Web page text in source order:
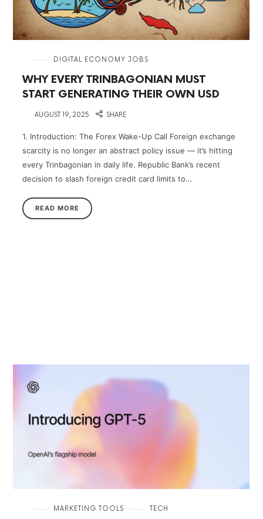
DIGITAL ECONOMY JOBS
WHY EVERY TRINBAGONIAN MUST
START GENERATING THEIR OWN USD
AUGUST 19, 2025 SHARE
1. Introduction: The Forex Wake-Up Call Foreign exchange
scarcity is no longer an abstract policy issue — it’s hitting
every Trinbagonian in daily life. Republic Bank’s recent
decision to slash foreign credit card limits to…
READ MORE
MARKETING TOOLS TECH